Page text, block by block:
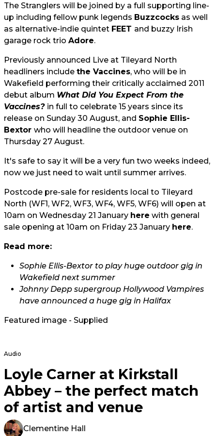
The Stranglers will be joined by a full supporting line-
up including fellow punk legends Buzzcocks as well
as alternative-indie quintet FEET and buzzy Irish
garage rock trio Adore.
Previously announced Live at Tileyard North
headliners include the Vaccines, who will be in
Wakefield performing their critically acclaimed 2011
debut album What Did You Expect From the
Vaccines? in full to celebrate 15 years since its
release on Sunday 30 August, and Sophie Ellis-
Bextor who will headline the outdoor venue on
Thursday 27 August.
It's safe to say it will be a very fun two weeks indeed,
now we just need to wait until summer arrives.
Postcode pre-sale for residents local to Tileyard
North (WF1, WF2, WF3, WF4, WF5, WF6) will open at
10am on Wednesday 21 January here with general
sale opening at 10am on Friday 23 January here.
Read more:
Sophie Ellis-Bextor to play huge outdoor gig in
Wakefield next summer
Johnny Depp supergroup Hollywood Vampires
have announced a huge gig in Halifax
Featured image - Supplied
Audio
Loyle Carner at Kirkstall
Abbey – the perfect match
of artist and venue
Clementine Hall